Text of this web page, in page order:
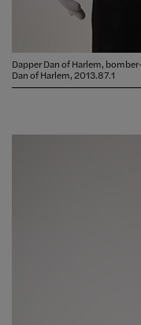
Dapper Dan of Harlem,
Dan of Harlem, 2013.87.1